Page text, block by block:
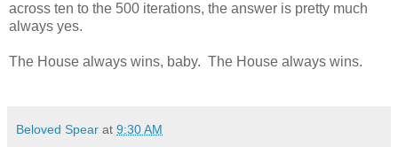
across ten to the 500 iterations, the answer is pretty much
always yes.
The House always wins, baby. The House always wins.
Beloved Spear at 9:30 AM